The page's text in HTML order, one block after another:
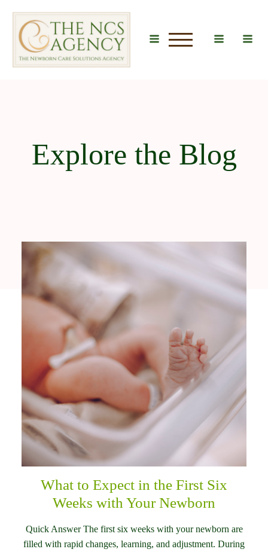
Explore the Blog
What to Expect in the First Six
Weeks with Your Newborn
Quick Answer The first six weeks with your newborn are
filled with rapid changes, learning, and adjustment. During